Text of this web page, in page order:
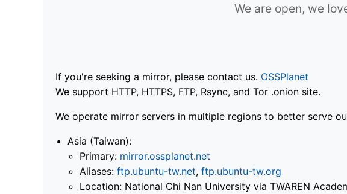
We are open, we
If you're seeking a mirror, please contact us. OSSPlanet
We support HTTP, HTTPS, FTP, Rsync, and Tor .onion site.
We operate mirror servers in multiple regions to better serve
Asia (Taiwan):
Primary: mirror.ossplanet.net
Aliases: ftp.ubuntu-tw.net, ftp.ubuntu-tw.org
Location: National Chi Nan University via TWAREN